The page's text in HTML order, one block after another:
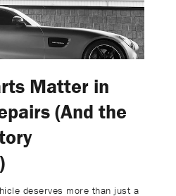
Matter in
(And the
deserves more than just a